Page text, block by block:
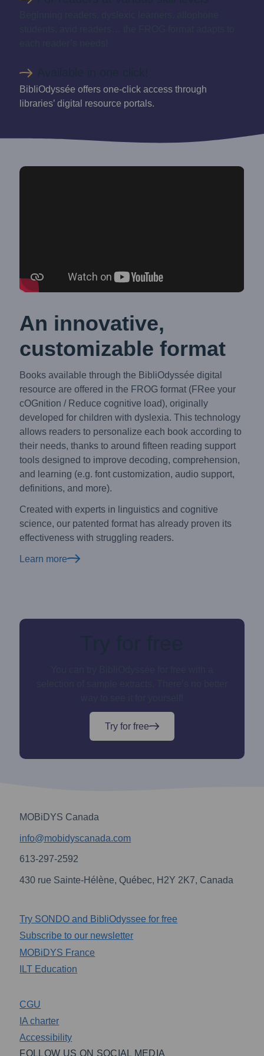
BibliOdyssée offers one-click access through
libraries’ digital resource portals.
An innovative,
customizable format
Books available through the BibliOdyssée digital
resource are offered in the FROG format (FRee your
cOGnition / Reduce cognitive load), originally
developed for children with dyslexia. This technology
allows readers to personalize each book according to
their needs, thanks to around fifteen reading support
tools designed to improve decoding, comprehension,
and learning (e.g. font customization, audio support,
definitions, and more).
Created with experts in linguistics and cognitive
science, our patented format has already proven its
effectiveness with struggling readers.
Learn more
Try for free
MOBiDYS Canada
info@mobidyscanada.com
613-297-2592
430 rue Sainte-Hélène, Québec, H2Y 2K7, Canada
Try SONDO and BibliOdyssee for free
Subscribe to our newsletter
MOBiDYS France
ILT Education
CGU
IA charter
Accessibility
FOLLOW US ON SOCIAL MEDIA